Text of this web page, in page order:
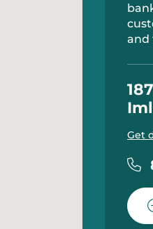
and
Get